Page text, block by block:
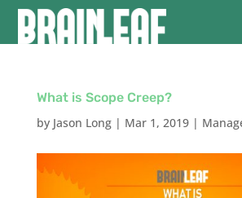
What is Scope Creep?
by Jason Long| Mar 1, 2019|